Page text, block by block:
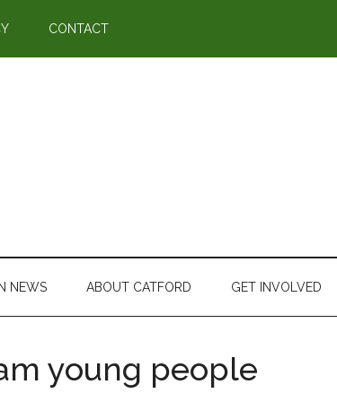
CONTACT
NEWS ABOUT CATFORD GET INVOLVED
young people